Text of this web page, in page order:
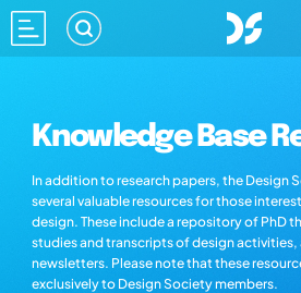
Knowledge Base
In addition to research papers, the Design
several valuable resources for those
design. These include a repository of PhD
studies and transcripts of design activities,
newsletters. Please note that these
exclusively to Design Society members.